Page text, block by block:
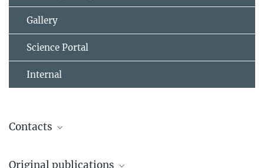
Gallery
Science Portal
Internal
Contacts
Original publications